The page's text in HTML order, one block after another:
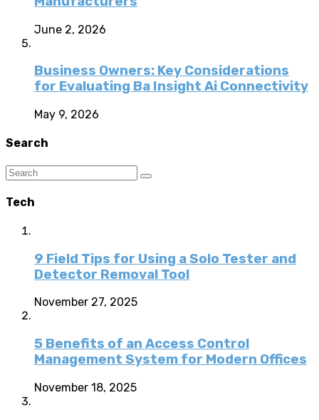
June 2, 2026
Business Owners: Key Considerations
for Evaluating Ba Insight Ai Connectivity
May 9, 2026
Search
Tech
9 Field Tips for Using a Solo Tester and
Detector Removal Tool
November 27, 2025
5 Benefits of an Access Control
Management System for Modern Offices
November 18, 2025